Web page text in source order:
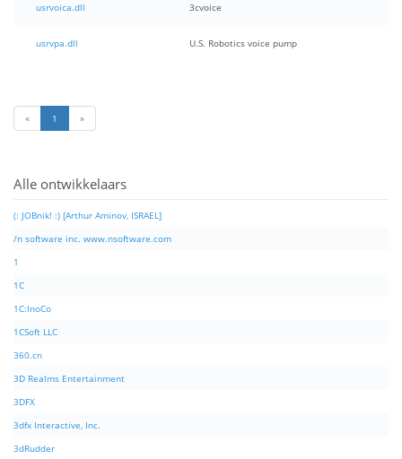
usrvoica.dll 3cvoice
usrvpa.dll U.S. Robotics voice pump
« 1 »
Alle ontwikkelaars
(: JOBnik! :) [Arthur Aminov, ISRAEL]
/n software inc. www.nsoftware.com
1
1C
1C:InoCo
1CSoft LLC
360.cn
3D Realms Entertainment
3DFX
3dfx Interactive, Inc.
3dRudder